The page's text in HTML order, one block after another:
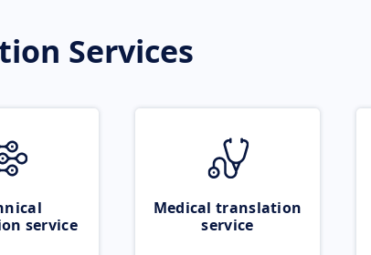
Services
service
Medical translation
service